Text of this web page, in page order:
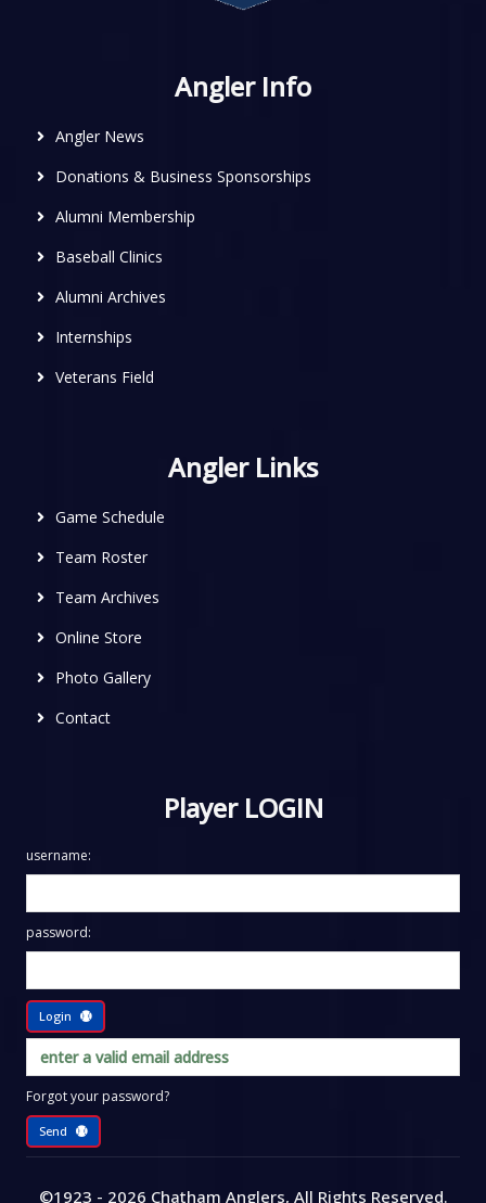
Angler Info
Angler News
Donations & Business Sponsorships
Alumni Membership
Baseball Clinics
Alumni Archives
Internships
Veterans Field
Angler Links
Game Schedule
Team Roster
Team Archives
Online Store
Photo Gallery
Contact
Player LOGIN
username:
password:
Login
Forgot your password?
Send
©1923 - 2026 Chatham Anglers, All Rights Reserved.